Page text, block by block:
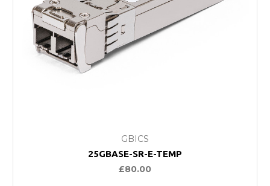
GBICS
25GBASE-SR-E-TEMP
£80.00